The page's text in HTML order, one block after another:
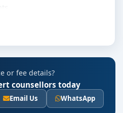
library and learning
soft skills and career
or fee details?
counsellors today
Email Us WhatsApp